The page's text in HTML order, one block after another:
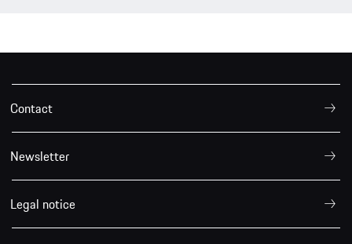
Contact
Newsletter
Legal notice